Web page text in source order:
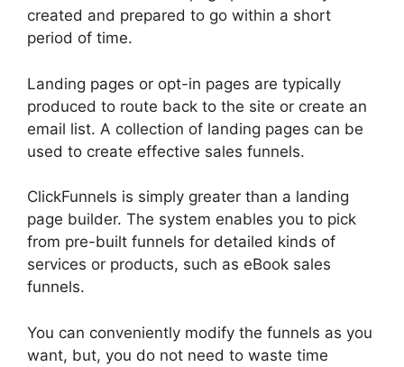
created and prepared to go within a short
period of time.
Landing pages or opt-in pages are typically
produced to route back to the site or create an
email list. A collection of landing pages can be
used to create effective sales funnels.
ClickFunnels is simply greater than a landing
page builder. The system enables you to pick
from pre-built funnels for detailed kinds of
services or products, such as eBook sales
funnels.
You can conveniently modify the funnels as you
want, but, you do not need to waste time